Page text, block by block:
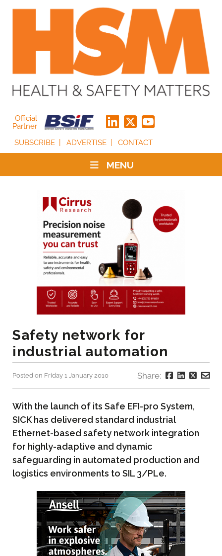
Official
Partner
SUBSCRIBE
ADVERTISE CONTACT
MENU
Safety network for
industrial automation
Posted on Friday 1 January 2010 Share:
With the launch of its Safe EFI-pro System,
SICK has delivered standard industrial
Ethernet-based safety network integration
for highly-adaptive and dynamic
safeguarding in automated production and
logistics environments to SIL 3/PLe.